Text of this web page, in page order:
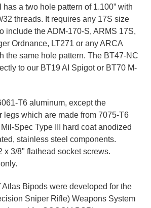
a two hole pattern of 1.100” with
threads. It requires any 17S size
include the ADM-170-S, ARMS 17S,
Ordnance, LT271 or any ARCA
the same hole pattern. The BT47-NC
to our BT19 AI Spigot or BT70 M-
T6 aluminum, except the
legs which are made from 7075-T6
Spec Type III hard coat anodized
stainless steel components.
x 3/8" flathead socket screws.
Bipods were developed for the
Sniper Rifle) Weapons System